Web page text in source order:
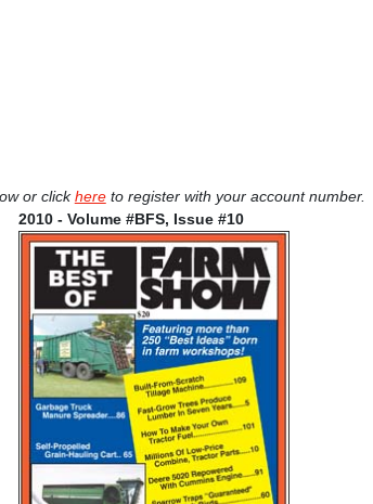
or clickhereto register with your account number.
2010 - Volume #BFS, Issue #10